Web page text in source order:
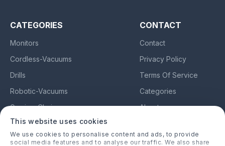
This website uses cookies
We use cookies to personalise content and ads, to provide
social media features and to analyse our traffic. We also share
CATEGORIES
Monitors
Cordless-Vacuums
Drills
Robotic-Vacuums
Gaming-Chairs
Earbuds
CONTACT
Contact
Privacy Policy
Terms Of Service
Categories
About